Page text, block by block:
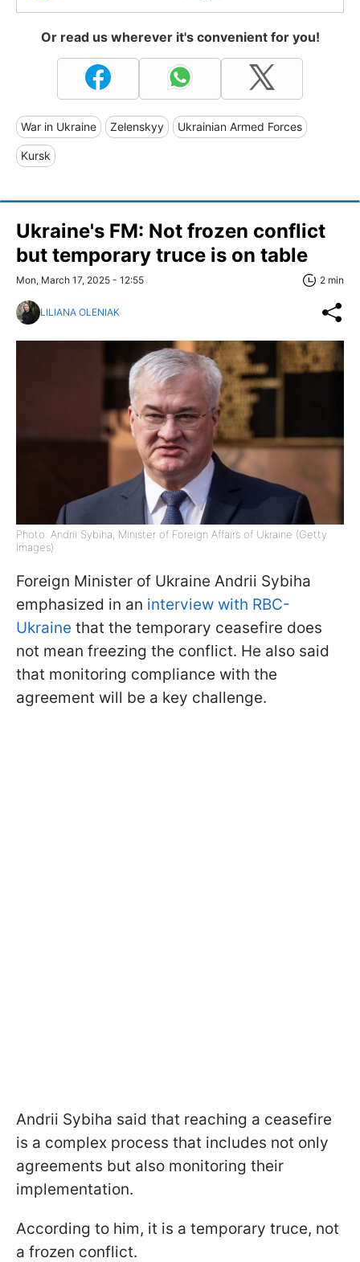
Or read us wherever it's convenient for you!
War in Ukraine Zelenskyy Ukrainian Armed Forces
Kursk
Ukraine's FM: Not frozen conflict
but temporary truce is on table
Mon, March 17, 2025 - 12:55 2 min
LILIANA OLENIAK
Photo: Andrii Sybiha, Minister of Foreign Affairs of Ukraine (Getty
Images)
Foreign Minister of Ukraine Andrii Sybiha
emphasized in an interview with RBC-
Ukraine that the temporary ceasefire does
not mean freezing the conflict. He also said
that monitoring compliance with the
agreement will be a key challenge.
Andrii Sybiha said that reaching a ceasefire
is a complex process that includes not only
agreements but also monitoring their
implementation.
According to him, it is a temporary truce, not
a frozen conflict.